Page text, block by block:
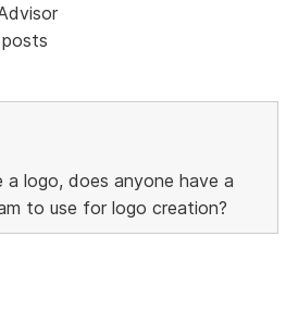
logo, does anyone have a
to use for logo creation?